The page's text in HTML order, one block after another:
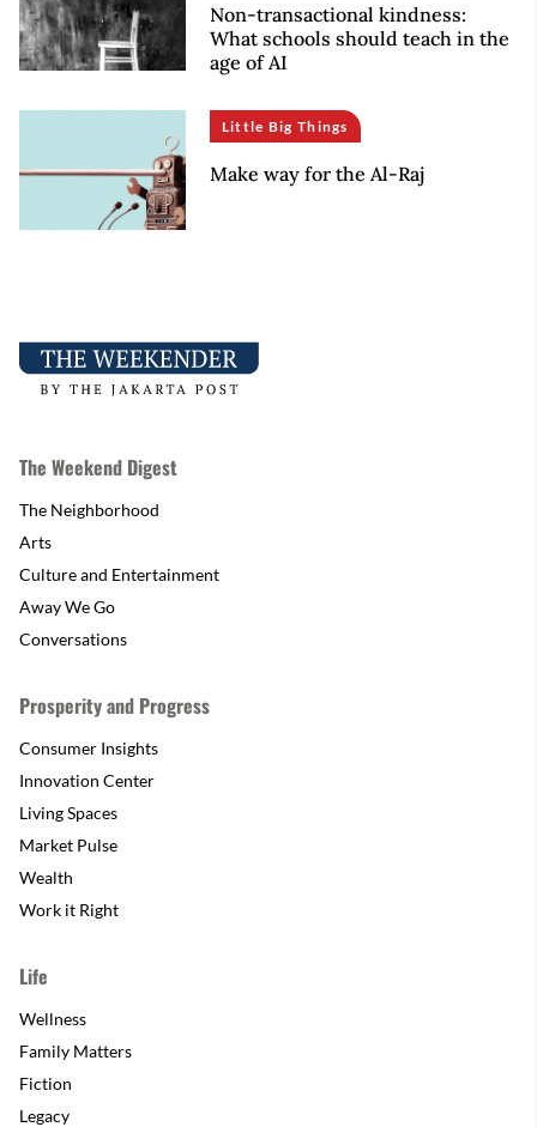
Non-transactional kindness:
What schools should teach in the
age of AI
Little Big Things
Make way for the Al-Raj
The Weekend Digest
The Neighborhood
Arts
Culture and Entertainment
Away We Go
Conversations
Prosperity and Progress
Consumer Insights
Innovation Center
Living Spaces
Market Pulse
Wealth
Work it Right
Life
Wellness
Family Matters
Fiction
Legacy